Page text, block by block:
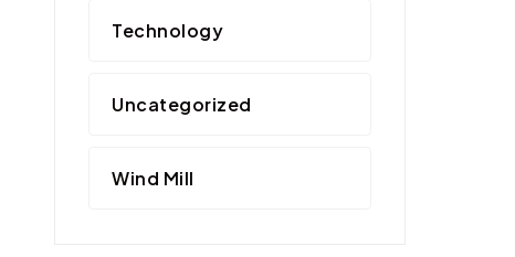
Technology
Uncategorized
Wind Mill